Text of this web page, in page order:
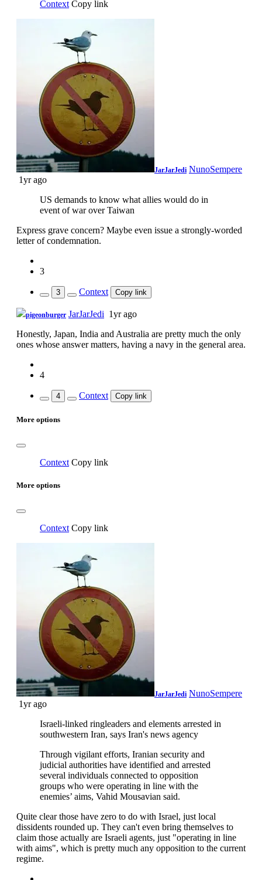
Context Copy link
JarJarJedi NunoSempere
1yr ago
US demands to know what allies would do in
event of war over Taiwan
Express grave concern? Maybe even issue a strongly-worded
letter of condemnation.
3
3 Context Copy link
pigeonburger JarJarJedi 1yr ago
Honestly, Japan, India and Australia are pretty much the only
ones whose answer matters, having a navy in the general area.
4
4 Context Copy link
More options
Context Copy link
More options
Context Copy link
JarJarJedi NunoSempere
1yr ago
Israeli-linked ringleaders and elements arrested in
southwestern Iran, says Iran's news agency
Through vigilant efforts, Iranian security and
judicial authorities have identified and arrested
several individuals connected to opposition
groups who were operating in line with the
enemies’ aims, Vahid Mousavian said.
Quite clear those have zero to do with Israel, just local
dissidents rounded up. They can't even bring themselves to
claim those actually are Israeli agents, just "operating in line
with aims", which is pretty much any opposition to the current
regime.